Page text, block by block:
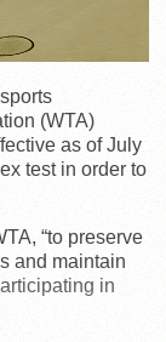
(WTA)
as of July
test in order to
“to preserve
and maintain
in